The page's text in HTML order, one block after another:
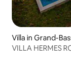
Villa in Grand-
VILLA HERMES